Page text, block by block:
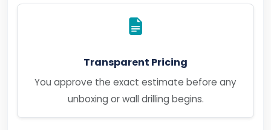
Transparent Pricing
You approve the exact estimate before any
unboxing or wall drilling begins.